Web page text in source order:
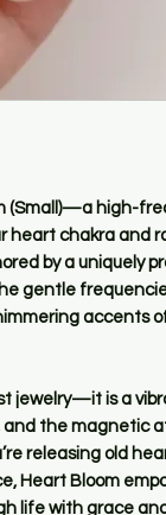
(Small)—a high-
heart chakra and
by a uniquely
gentle
accents
jewelry—it is a
and the magnetic
releasing old
Heart Bloom
life with grace